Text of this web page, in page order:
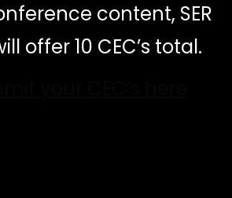
content, SER
offer 10 CEC’s total.